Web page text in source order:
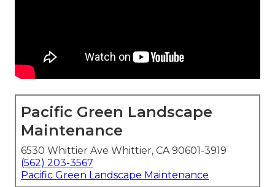
Pacific Green Landscape
Maintenance
6530 Whittier Ave Whittier, CA 90601-3919
(562) 203-3567
Pacific Green Landscape Maintenance